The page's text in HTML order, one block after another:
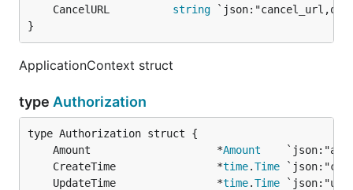
	CancelURL
string
}
ApplicationContext struct
type Authorization
	Amount                    *
Amount
	CreateTime                *
time.Time
	UpdateTime                *
time.Time